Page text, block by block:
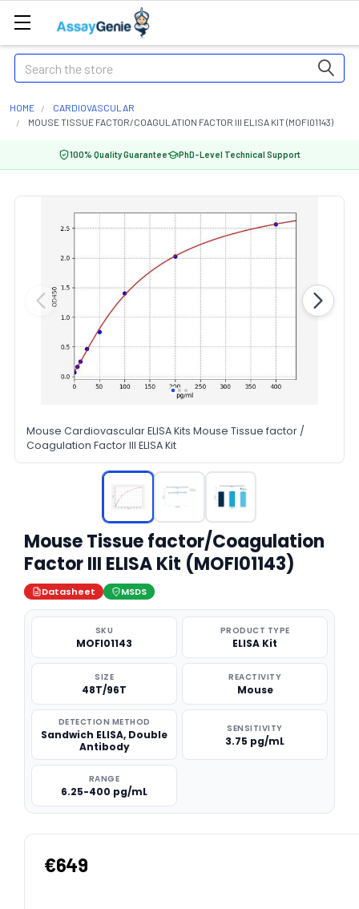
Search
HOME
CARDIOVASCULAR
MOUSE TISSUE FACTOR/COAGULATION FACTOR III ELISA KIT (MOFI01143)
100% Quality Guarantee PhD-Level Technical Support
Mouse Cardiovascular ELISA Kits Mouse Tissue factor /
Coagulation Factor III ELISA Kit
Mouse Tissue factor/Coagulation
Factor III ELISA Kit (MOFI01143)
Datasheet MSDS
SKU
MOFI01143
PRODUCT TYPE
ELISA Kit
SIZE
48T/96T
REACTIVITY
Mouse
DETECTION METHOD
Sandwich ELISA, Double
Antibody
SENSITIVITY
3.75 pg/mL
RANGE
6.25-400 pg/mL
€649